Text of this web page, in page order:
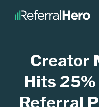
Creator
Hits
Referral